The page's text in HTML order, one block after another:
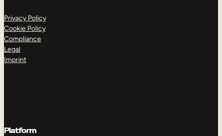
Privacy Policy
Cookie Policy
Compliance
Legal
Imprint
Platform